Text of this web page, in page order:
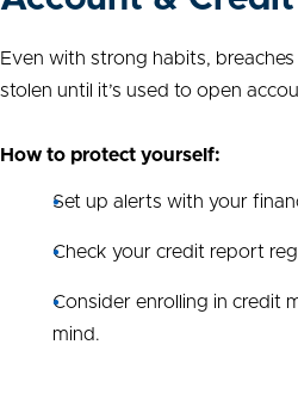
Even with strong habits,
stolen until it’s used to open
How to protect yourself:
Set up alerts with your
Check your credit report
Consider enrolling in credit
mind.